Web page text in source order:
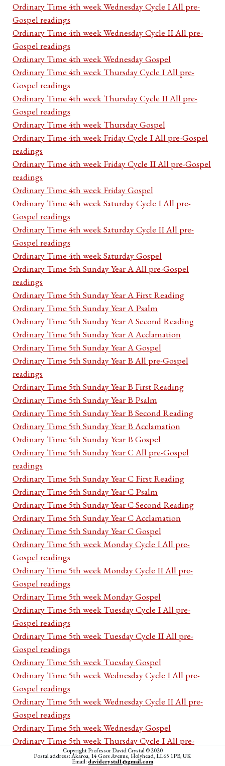
Ordinary Time 4th week Wednesday Cycle I All pre-
Gospel readings
Ordinary Time 4th week Wednesday Cycle II All pre-
Gospel readings
Ordinary Time 4th week Wednesday Gospel
Ordinary Time 4th week Thursday Cycle I All pre-
Gospel readings
Ordinary Time 4th week Thursday Cycle II All pre-
Gospel readings
Ordinary Time 4th week Thursday Gospel
Ordinary Time 4th week Friday Cycle I All pre-Gospel
readings
Ordinary Time 4th week Friday Cycle II All pre-Gospel
readings
Ordinary Time 4th week Friday Gospel
Ordinary Time 4th week Saturday Cycle I All pre-
Gospel readings
Ordinary Time 4th week Saturday Cycle II All pre-
Gospel readings
Ordinary Time 4th week Saturday Gospel
Ordinary Time 5th Sunday Year A All pre-Gospel
readings
Ordinary Time 5th Sunday Year A First Reading
Ordinary Time 5th Sunday Year A Psalm
Ordinary Time 5th Sunday Year A Second Reading
Ordinary Time 5th Sunday Year A Acclamation
Ordinary Time 5th Sunday Year A Gospel
Ordinary Time 5th Sunday Year B All pre-Gospel
readings
Ordinary Time 5th Sunday Year B First Reading
Ordinary Time 5th Sunday Year B Psalm
Ordinary Time 5th Sunday Year B Second Reading
Ordinary Time 5th Sunday Year B Acclamation
Ordinary Time 5th Sunday Year B Gospel
Ordinary Time 5th Sunday Year C All pre-Gospel
readings
Ordinary Time 5th Sunday Year C First Reading
Ordinary Time 5th Sunday Year C Psalm
Ordinary Time 5th Sunday Year C Second Reading
Ordinary Time 5th Sunday Year C Acclamation
Ordinary Time 5th Sunday Year C Gospel
Ordinary Time 5th week Monday Cycle I All pre-
Gospel readings
Ordinary Time 5th week Monday Cycle II All pre-
Gospel readings
Ordinary Time 5th week Monday Gospel
Ordinary Time 5th week Tuesday Cycle I All pre-
Gospel readings
Ordinary Time 5th week Tuesday Cycle II All pre-
Gospel readings
Ordinary Time 5th week Tuesday Gospel
Ordinary Time 5th week Wednesday Cycle I All pre-
Gospel readings
Ordinary Time 5th week Wednesday Cycle II All pre-
Gospel readings
Ordinary Time 5th week Wednesday Gospel
Ordinary Time 5th week Thursday Cycle I All pre-
Gospel readingsCopyright Professor David Crystal © 2020
Postal address: Akaroa, 14 Gors Avenue, Holyhead, LL65 1PB, UK
Email: davidcrystal1@gmail.com